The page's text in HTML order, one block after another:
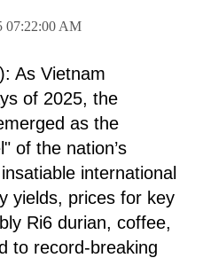
07:22:00 AM
As Vietnam
of 2025, the
as the
of the nation’s
international
yields, prices for key
Ri6 durian, coffee,
to record-breaking